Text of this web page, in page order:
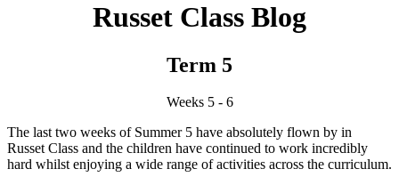
Russet Class Blog
Term 5
Weeks 5 - 6
The last two weeks of Summer 5 have absolutely flown by in
Russet Class and the children have continued to work incredibly
hard whilst enjoying a wide range of activities across the curriculum.